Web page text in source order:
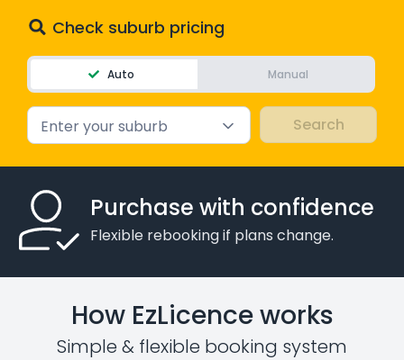
Check suburb pricing
Auto Manual
Enter your suburb
Purchase with confidence
Flexible rebooking if plans change.
How EzLicence works
Simple & flexible booking system